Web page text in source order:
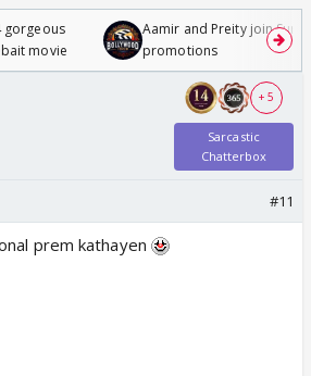
gorgeous
movie
Aamir and Preity join
promotions
+ 5
Sarcastic
Chatterbox
#11
prem kathayen